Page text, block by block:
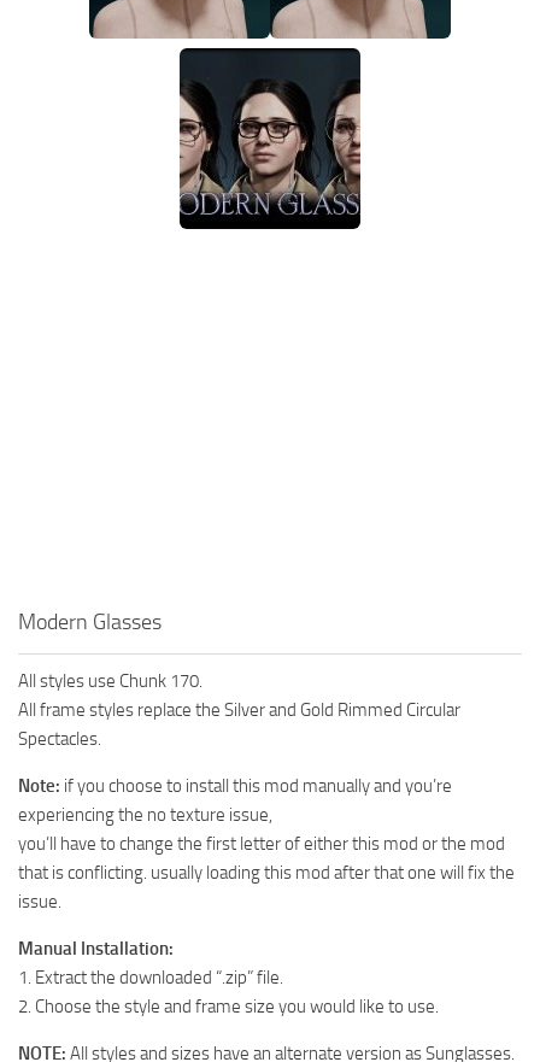
Modern Glasses
All styles use Chunk 170.
All frame styles replace the Silver and Gold Rimmed Circular
Spectacles.
Note: if you choose to install this mod manually and you’re
experiencing the no texture issue,
you’ll have to change the first letter of either this mod or the mod
that is conflicting. usually loading this mod after that one will fix the
issue.
Manual Installation:
1. Extract the downloaded “.zip” file.
2. Choose the style and frame size you would like to use.
NOTE: All styles and sizes have an alternate version as Sunglasses.